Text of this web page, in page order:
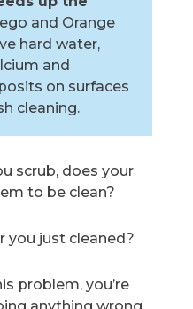
and Orange
hard water,
and
on surfaces
cleaning.
scrub, does your
to be clean?
you just cleaned?
problem, you’re